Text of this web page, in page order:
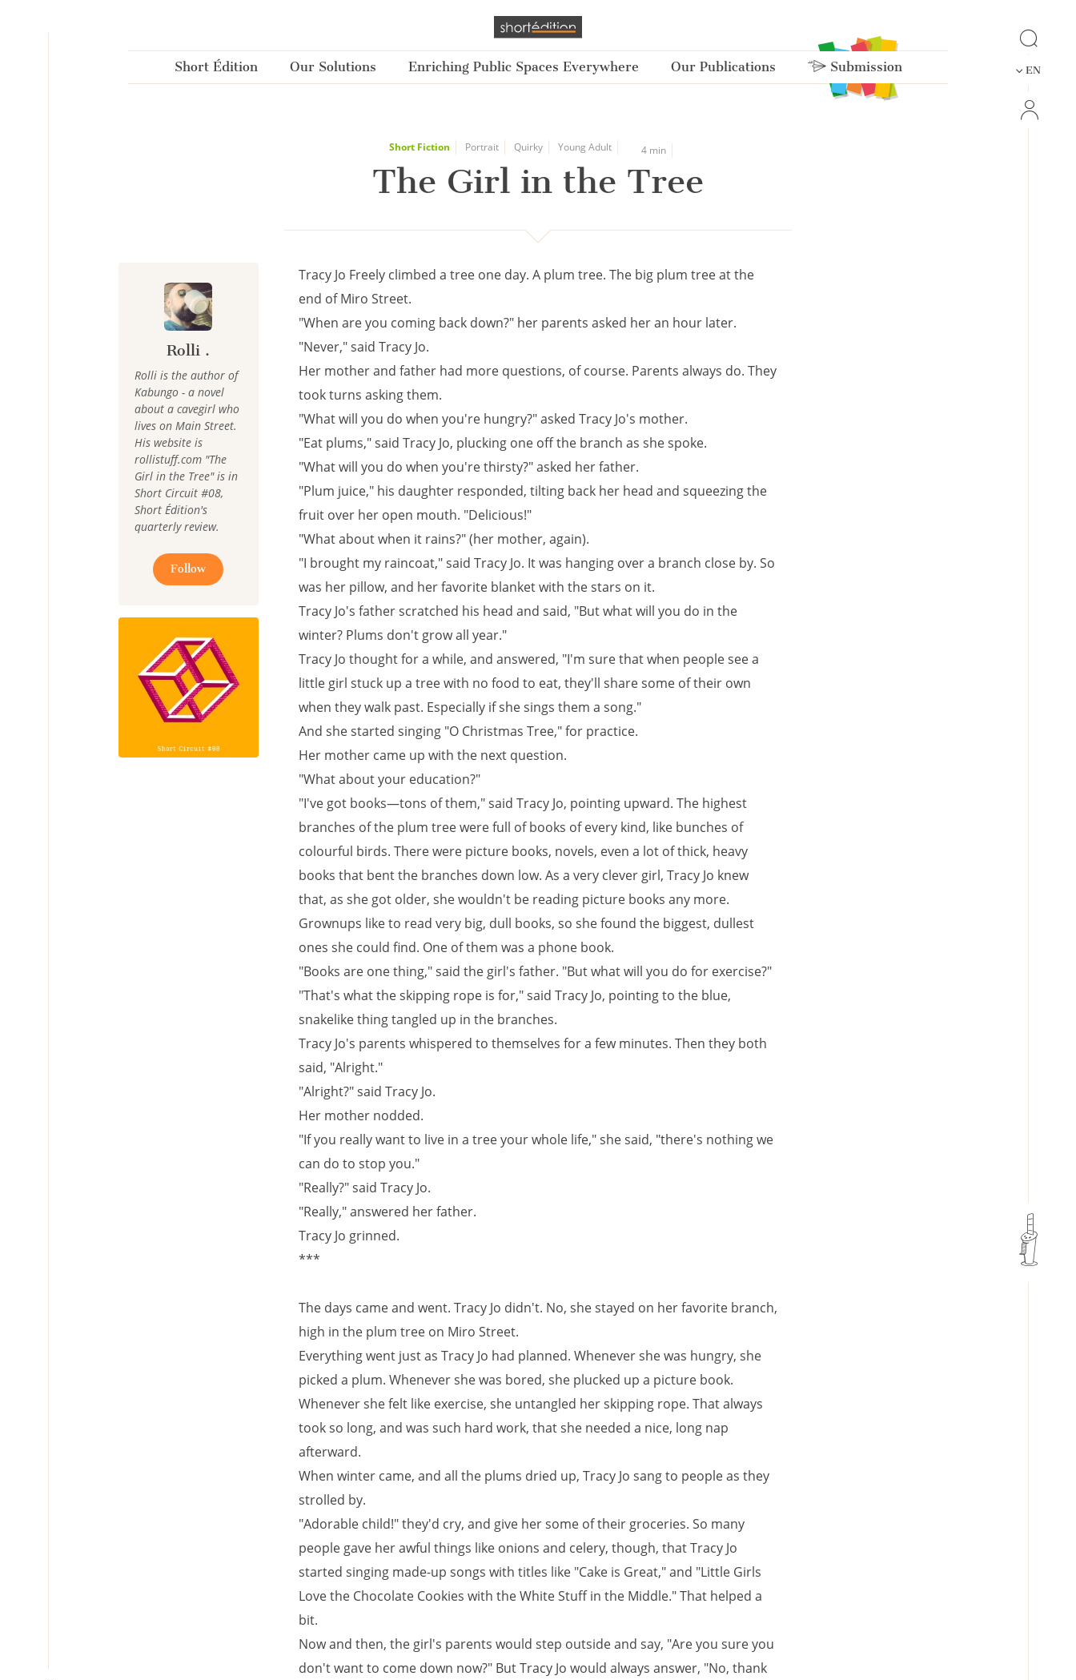
Short Édition Our Solutions Enriching Public Spaces Everywhere Our Publications Submission EN
Short Fiction Portrait Quirky Young Adult 4 min
The Girl in the Tree
Rolli .
Rolli is the author of
Kabungo - a novel
about a cavegirl who
lives on Main Street.
His website is
rollistuff.com "The
Girl in the Tree" is in
Short Circuit #08,
Short Édition's
quarterly review.
Follow
Tracy Jo Freely climbed a tree one day. A plum tree. The big plum tree at the
end of Miro Street.
"When are you coming back down?" her parents asked her an hour later.
"Never," said Tracy Jo.
Her mother and father had more questions, of course. Parents always do. They
took turns asking them.
"What will you do when you're hungry?" asked Tracy Jo's mother.
"Eat plums," said Tracy Jo, plucking one off the branch as she spoke.
"What will you do when you're thirsty?" asked her father.
"Plum juice," his daughter responded, tilting back her head and squeezing the
fruit over her open mouth. "Delicious!"
"What about when it rains?" (her mother, again).
"I brought my raincoat," said Tracy Jo. It was hanging over a branch close by. So
was her pillow, and her favorite blanket with the stars on it.
Tracy Jo's father scratched his head and said, "But what will you do in the
winter? Plums don't grow all year."
Tracy Jo thought for a while, and answered, "I'm sure that when people see a
little girl stuck up a tree with no food to eat, they'll share some of their own
when they walk past. Especially if she sings them a song."
And she started singing "O Christmas Tree," for practice.
Her mother came up with the next question.
"What about your education?"
"I've got books—tons of them," said Tracy Jo, pointing upward. The highest
branches of the plum tree were full of books of every kind, like bunches of
colourful birds. There were picture books, novels, even a lot of thick, heavy
books that bent the branches down low. As a very clever girl, Tracy Jo knew
that, as she got older, she wouldn't be reading picture books any more.
Grownups like to read very big, dull books, so she found the biggest, dullest
ones she could find. One of them was a phone book.
"Books are one thing," said the girl's father. "But what will you do for exercise?"
"That's what the skipping rope is for," said Tracy Jo, pointing to the blue,
snakelike thing tangled up in the branches.
Tracy Jo's parents whispered to themselves for a few minutes. Then they both
said, "Alright."
"Alright?" said Tracy Jo.
Her mother nodded.
"If you really want to live in a tree your whole life," she said, "there's nothing we
can do to stop you."
"Really?" said Tracy Jo.
"Really," answered her father.
Tracy Jo grinned.
***
The days came and went. Tracy Jo didn't. No, she stayed on her favorite branch,
high in the plum tree on Miro Street.
Everything went just as Tracy Jo had planned. Whenever she was hungry, she
picked a plum. Whenever she was bored, she plucked up a picture book.
Whenever she felt like exercise, she untangled her skipping rope. That always
took so long, and was such hard work, that she needed a nice, long nap
afterward.
When winter came, and all the plums dried up, Tracy Jo sang to people as they
strolled by.
"Adorable child!" they'd cry, and give her some of their groceries. So many
people gave her awful things like onions and celery, though, that Tracy Jo
started singing made-up songs with titles like "Cake is Great," and "Little Girls
Love the Chocolate Cookies with the White Stuff in the Middle." That helped a
bit.
Now and then, the girl's parents would step outside and say, "Are you sure you
don't want to come down now?" But Tracy Jo would always answer, "No, thank